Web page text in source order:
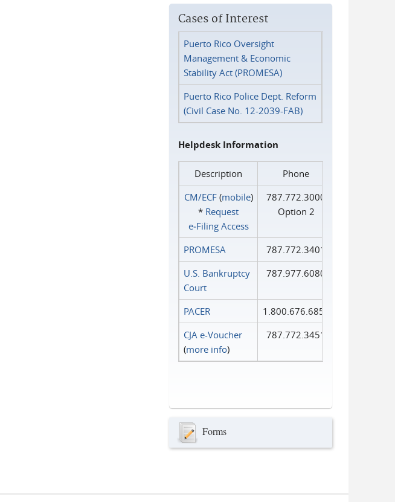
Cases of Interest
Puerto Rico Oversight
Management & Economic
Stability Act (PROMESA)
Puerto Rico Police Dept. Reform
(Civil Case No. 12-2039-FAB)
Helpdesk Information
Description
Phone
CM/ECF(mobile)
* Request
e‑Filing Access
787.772.3000
Option 2
PROMESA
787.772.3401
U.S. Bankruptcy
Court
787.977.6080
PACER
1.800.676.6856
CJA e-Voucher
(more info)
787.772.3451
Forms